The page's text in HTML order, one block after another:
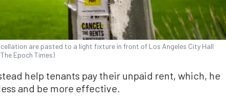
are pasted to a light fixture in front of Los Angeles City Hall
Epoch Times)
help tenants pay their unpaid rent, which, he
and be more effective.